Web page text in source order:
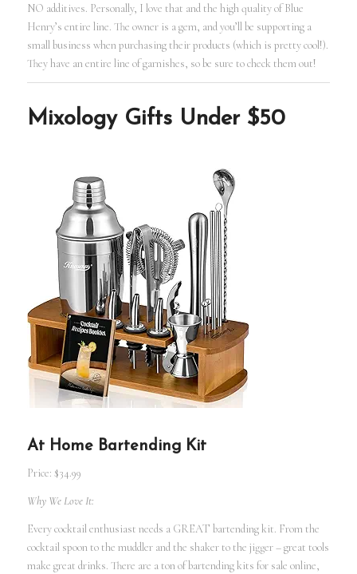
NO additives. Personally, I love that and the high quality of Blue
Henry’s entire line. The owner is a gem, and you’ll be supporting a
small business when purchasing their products (which is pretty cool!).
They have an entire line of garnishes, so be sure to check them out!
Mixology Gifts Under $50
At Home Bartending Kit
Price: $34.99
Why We Love It:
Every cocktail enthusiast needs a GREAT bartending kit. From the
cocktail spoon to the muddler and the shaker to the jigger – great tools
make great drinks. There are a ton of bartending kits for sale online,